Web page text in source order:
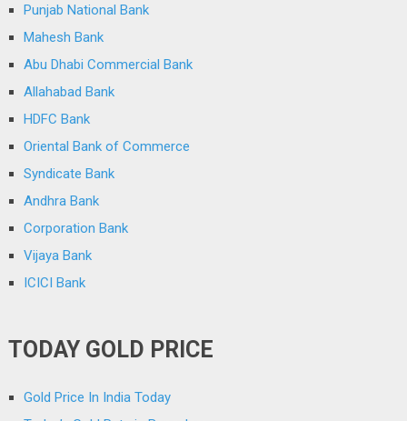
Punjab National Bank
Mahesh Bank
Abu Dhabi Commercial Bank
Allahabad Bank
HDFC Bank
Oriental Bank of Commerce
Syndicate Bank
Andhra Bank
Corporation Bank
Vijaya Bank
ICICI Bank
TODAY GOLD PRICE
Gold Price In India Today